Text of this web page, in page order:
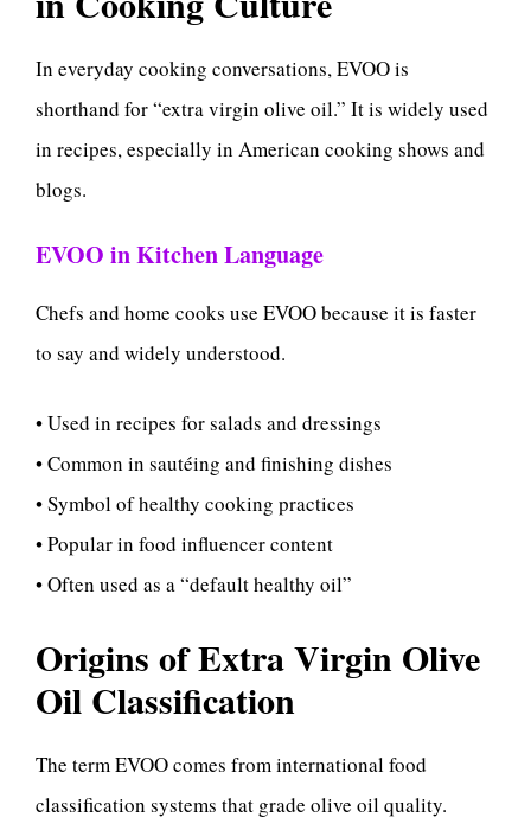
In everyday cooking conversations, EVOO is
shorthand for “extra virgin olive oil.” It is widely used
in recipes, especially in American cooking shows and
blogs.
EVOO in Kitchen Language
Chefs and home cooks use EVOO because it is faster
to say and widely understood.
• Used in recipes for salads and dressings
• Common in sautéing and finishing dishes
• Symbol of healthy cooking practices
• Popular in food influencer content
• Often used as a “default healthy oil”
Origins of Extra Virgin Olive
Oil Classification
The term EVOO comes from international food
classification systems that grade olive oil quality.